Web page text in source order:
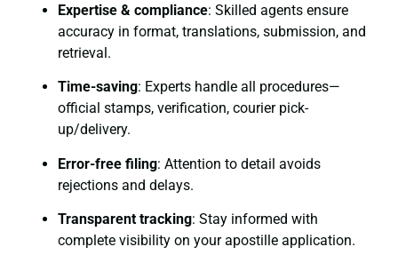
Expertise & compliance: Skilled agents ensure
accuracy in format, translations, submission, and
retrieval.
Time-saving: Experts handle all procedures—
official stamps, verification, courier pick-
up/delivery.
Error-free filing: Attention to detail avoids
rejections and delays.
Transparent tracking: Stay informed with
complete visibility on your apostille application.